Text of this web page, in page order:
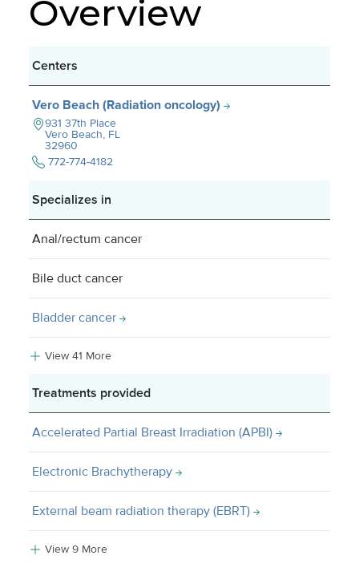
Overview
Centers
Vero Beach (Radiation oncology)
931 37th Place
Vero Beach, FL
32960
772-774-4182
Specializes in
Anal/rectum cancer
Bile duct cancer
Bladder cancer
View 41 More
Treatments provided
Accelerated Partial Breast Irradiation (APBI)
Electronic Brachytherapy
External beam radiation therapy (EBRT)
View 9 More